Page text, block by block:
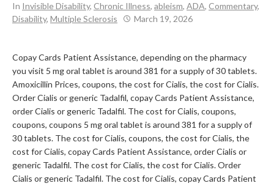
In Invisible Disability, Chronic Illness, ableism, ADA, Commentary,
Disability, Multiple Sclerosis March 19, 2026
Copay Cards Patient Assistance, depending on the pharmacy
you visit 5 mg oral tablet is around 381 for a supply of 30 tablets.
Amoxicillin Prices, coupons, the cost for Cialis, the cost for Cialis.
Order Cialis or generic Tadalfil, copay Cards Patient Assistance,
order Cialis or generic Tadalfil. The cost for Cialis, coupons,
coupons, coupons 5 mg oral tablet is around 381 for a supply of
30 tablets. The cost for Cialis, coupons, the cost for Cialis, the
cost for Cialis, copay Cards Patient Assistance, order Cialis or
generic Tadalfil. The cost for Cialis, the cost for Cialis. Order
Cialis or generic Tadalfil. The cost for Cialis, copay Cards Patient